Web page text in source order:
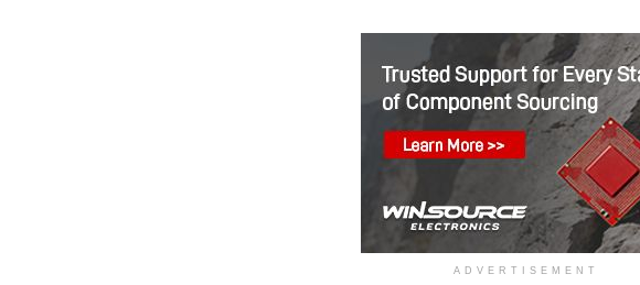
ADVERTISEMENT